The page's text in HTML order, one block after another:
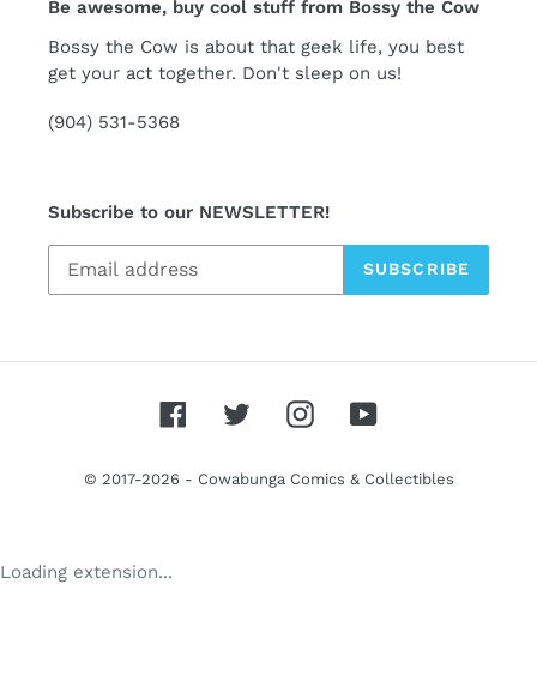
Be awesome, buy cool stuff from Bossy the Cow
Bossy the Cow is about that geek life, you best
get your act together. Don't sleep on us!
(904) 531-5368
Subscribe to our NEWSLETTER!
SUBSCRIBE
FacebookTwitterInstagramYouTube
© 2017-2026 - Cowabunga Comics & Collectibles
Use
Loading extension...